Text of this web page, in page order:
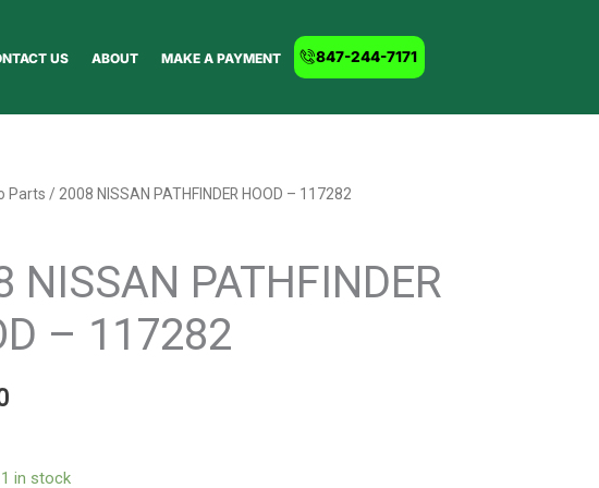
US ABOUT MAKE A PAYMENT 847-244-7171
Parts / 2008 NISSAN PATHFINDER HOOD – 117282
NISSAN PATHFINDER
– 117282
1 in stock